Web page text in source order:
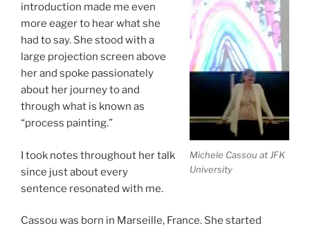
Michele Cassou at JFK
University
introduction made me even
more eager to hear what she
had to say. She stood with a
large projection screen above
her and spoke passionately
about her journey to and
through what is known as
“process painting.”
I took notes throughout her talk
since just about every
sentence resonated with me.
Cassou was born in Marseille, France. She started